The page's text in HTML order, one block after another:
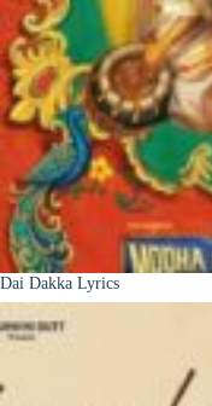
Dai Dakka Lyrics